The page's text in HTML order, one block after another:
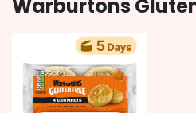
Warburtons